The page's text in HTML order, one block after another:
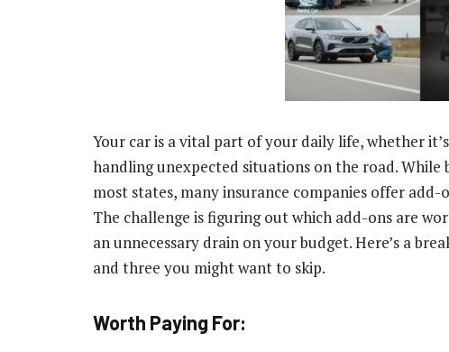
Your car is a vital part of your daily life, whether
handling unexpected situations on the road. While
most states, many insurance companies offer
The challenge is figuring out which add-ons are
an unnecessary drain on your budget. Here’s a
and three you might want to skip.
Worth Paying For: